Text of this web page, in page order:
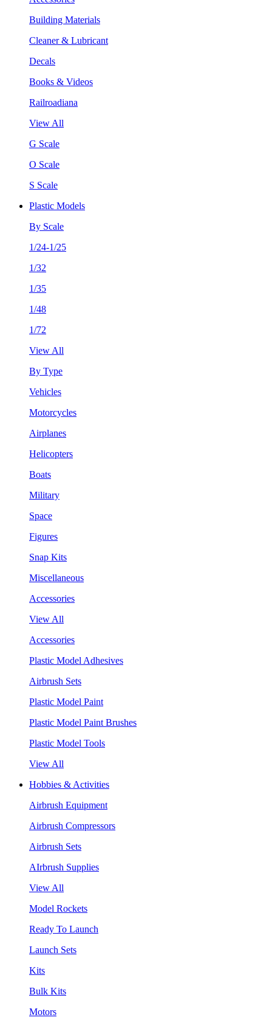
Building Materials
Cleaner & Lubricant
Decals
Books & Videos
Railroadiana
View All
G Scale
O Scale
S Scale
Plastic Models
By Scale
1/24-1/25
1/32
1/35
1/48
1/72
View All
By Type
Vehicles
Motorcycles
Airplanes
Helicopters
Boats
Military
Space
Figures
Snap Kits
Miscellaneous
Accessories
View All
Accessories
Plastic Model Adhesives
Airbrush Sets
Plastic Model Paint
Plastic Model Paint Brushes
Plastic Model Tools
View All
Hobbies & Activities
Airbrush Equipment
Airbrush Compressors
Airbrush Sets
AIrbrush Supplies
View All
Model Rockets
Ready To Launch
Launch Sets
Kits
Bulk Kits
Motors